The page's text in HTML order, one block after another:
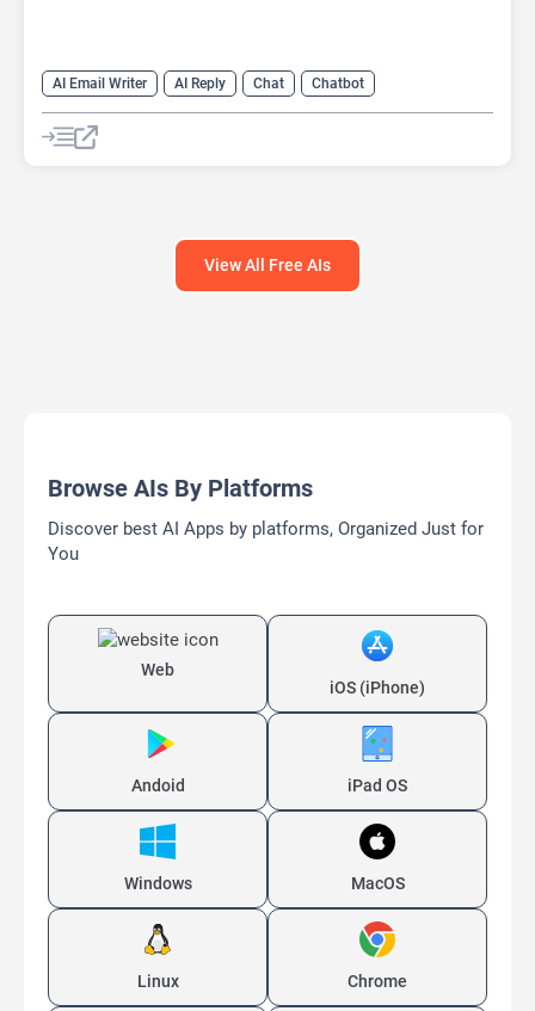
AI Email Writer AI Reply Chat
Chatbot
Email Assistant
View All Free AIs
Browse AIs By Platforms
Discover best AI Apps by platforms, Organized Just for
You
Web
iOS (iPhone)
Andoid iPad OS
Windows MacOS
Linux Chrome